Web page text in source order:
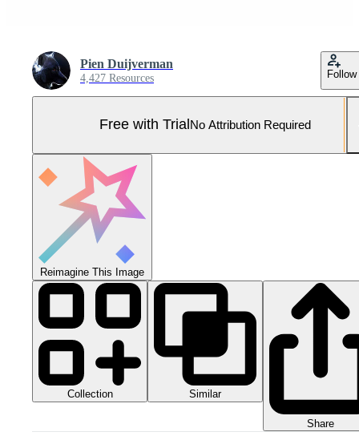
Pien Duijverman
4,427 Resources Follow
Free with Trial No Attribution Required
Reimagine This Image
Collection Similar
Share